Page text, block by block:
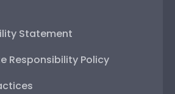
Statement
Responsibility Policy